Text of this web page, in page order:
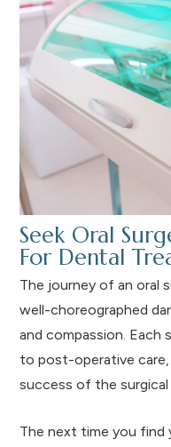
Seek Oral
For Dental
The journey of an oral
well-choreographed
and compassion.
to post-operative
success of the surgical
The next time you find